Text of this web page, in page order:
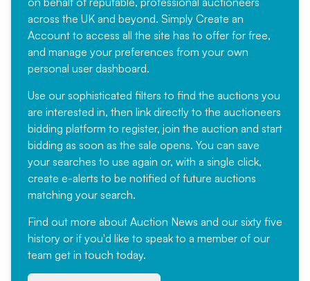
across the UK and beyond. Simply Create an
Account to access all the site has to offer for free,
and manage your preferences from your own
personal user dashboard.
Use our sophisticated filters to find the auctions you
are interested in, then link directly to the auctioneers
bidding platform to register, join the auction and start
bidding as soon as the sale opens. You can save
your searches to use again or, with a single click,
create e-alerts to be notified of future auctions
matching your search.
Find out more about Auction News and our sixty five
history or if you'd like to speak to a member of our
team get in touch today.